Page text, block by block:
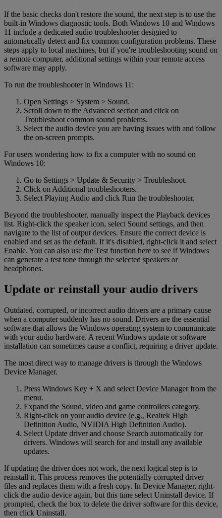
If the basic checks don't restore the sound, the next step is to use the
built-in Windows diagnostic tools. Both Windows 10 and Windows
11 include a dedicated audio troubleshooter designed to
automatically detect and fix common configuration problems. These
steps apply to local machines, but if you're troubleshooting sound on
a remote computer, additional settings within your remote access
software may apply.
To run the troubleshooter in Windows 11:
Open Settings > System > Sound.
Scroll down to the Advanced section and click on
Troubleshoot common sound problems.
Select the audio device you are having issues with and follow
the on-screen prompts.
For users wondering how to fix a computer with no sound on
Windows 10:
Go to Settings > Update & Security > Troubleshoot.
Click on Additional troubleshooters.
Select Playing Audio and click Run the troubleshooter.
Beyond the troubleshooter, manually inspect the Playback devices
list. Right-click the speaker icon, select Sound settings, and then
navigate to the list of output devices. Ensure the correct device is
enabled and set as the default. If it's disabled, right-click it and select
Enable. You can also use the Test function here to see if Windows
can generate a test tone through the selected speakers or
headphones.
Update or reinstall your audio drivers
Outdated, corrupted, or incorrect audio drivers are a primary cause
when a computer suddenly has no sound. Drivers are the essential
software that allows the Windows operating system to communicate
with your audio hardware. A recent Windows update or software
installation can sometimes cause a conflict, requiring a driver update.
The most direct way to manage drivers is through the Windows
Device Manager.
Press Windows Key + X and select Device Manager from the
menu.
Expand the Sound, video and game controllers category.
Right-click on your audio device (e.g., Realtek High
Definition Audio, NVIDIA High Definition Audio).
Select Update driver and choose Search automatically for
drivers. Windows will search for and install any available
updates.
If updating the driver does not work, the next logical step is to
reinstall it. This process removes the potentially corrupted driver
files and replaces them with a fresh copy. In Device Manager, right-
click the audio device again, but this time select Uninstall device. If
prompted, check the box to delete the driver software for this device,
then click Uninstall.